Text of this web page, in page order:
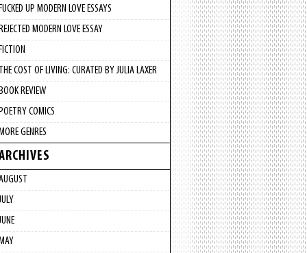
UP MODERN LOVE ESSAYS
MODERN LOVE ESSAY
COST OF LIVING: CURATED BY JULIA LAXER
REVIEW
COMICS
GENRES